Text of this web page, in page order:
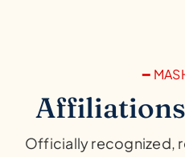
━
Officially recognized,